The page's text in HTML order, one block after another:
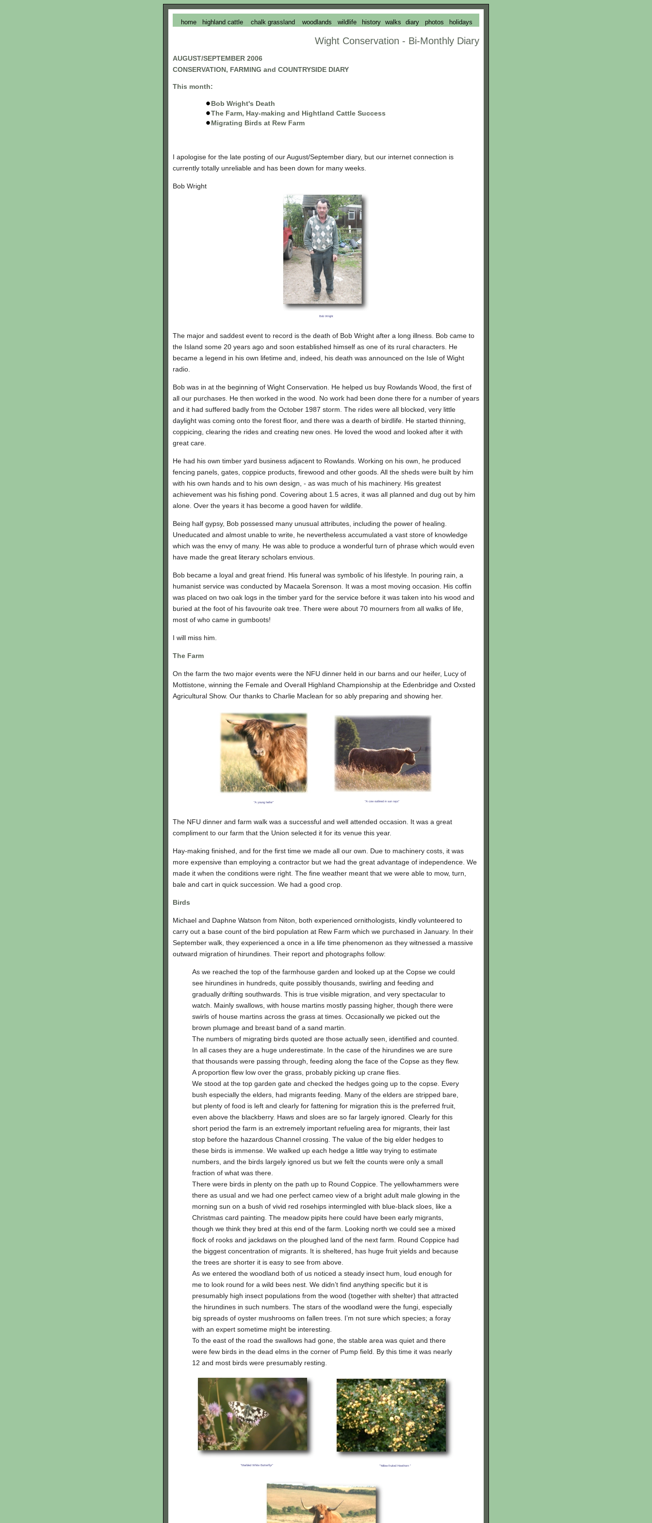
home highland cattle chalk grassland woodlands wildlife history walks diary photos holidays
Wight Conservation - Bi-Monthly Diary
AUGUST/SEPTEMBER 2006
CONSERVATION, FARMING and COUNTRYSIDE DIARY
This month:
Bob Wright's Death
The Farm, Hay-making and Hightland Cattle Success
Migrating Birds at Rew Farm
I apologise for the late posting of our August/September diary, but our internet connection is
currently totally unreliable and has been down for many weeks.
Bob Wright
Bob Wright
The major and saddest event to record is the death of Bob Wright after a long illness. Bob came to
the Island some 20 years ago and soon established himself as one of its rural characters. He
became a legend in his own lifetime and, indeed, his death was announced on the Isle of Wight
radio.
Bob was in at the beginning of Wight Conservation. He helped us buy Rowlands Wood, the first of
all our purchases. He then worked in the wood. No work had been done there for a number of years
and it had suffered badly from the October 1987 storm. The rides were all blocked, very little
daylight was coming onto the forest floor, and there was a dearth of birdlife. He started thinning,
coppicing, clearing the rides and creating new ones. He loved the wood and looked after it with
great care.
He had his own timber yard business adjacent to Rowlands. Working on his own, he produced
fencing panels, gates, coppice products, firewood and other goods. All the sheds were built by him
with his own hands and to his own design, - as was much of his machinery. His greatest
achievement was his fishing pond. Covering about 1.5 acres, it was all planned and dug out by him
alone. Over the years it has become a good haven for wildlife.
Being half gypsy, Bob possessed many unusual attributes, including the power of healing.
Uneducated and almost unable to write, he nevertheless accumulated a vast store of knowledge
which was the envy of many. He was able to produce a wonderful turn of phrase which would even
have made the great literary scholars envious.
Bob became a loyal and great friend. His funeral was symbolic of his lifestyle. In pouring rain, a
humanist service was conducted by Macaela Sorenson. It was a most moving occasion. His coffin
was placed on two oak logs in the timber yard for the service before it was taken into his wood and
buried at the foot of his favourite oak tree. There were about 70 mourners from all walks of life,
most of who came in gumboots!
I will miss him.
The Farm
On the farm the two major events were the NFU dinner held in our barns and our heifer, Lucy of
Mottistone, winning the Female and Overall Highland Championship at the Edenbridge and Oxsted
Agricultural Show. Our thanks to Charlie Maclean for so ably preparing and showing her.
"A young heifer" "A cow outlined in sun rays"
The NFU dinner and farm walk was a successful and well attended occasion. It was a great
compliment to our farm that the Union selected it for its venue this year.
Hay-making finished, and for the first time we made all our own. Due to machinery costs, it was
more expensive than employing a contractor but we had the great advantage of independence. We
made it when the conditions were right. The fine weather meant that we were able to mow, turn,
bale and cart in quick succession. We had a good crop.
Birds
Michael and Daphne Watson from Niton, both experienced ornithologists, kindly volunteered to
carry out a base count of the bird population at Rew Farm which we purchased in January. In their
September walk, they experienced a once in a life time phenomenon as they witnessed a massive
outward migration of hirundines. Their report and photographs follow:
As we reached the top of the farmhouse garden and looked up at the Copse we could
see hirundines in hundreds, quite possibly thousands, swirling and feeding and
gradually drifting southwards. This is true visible migration, and very spectacular to
watch. Mainly swallows, with house martins mostly passing higher, though there were
swirls of house martins across the grass at times. Occasionally we picked out the
brown plumage and breast band of a sand martin.
The numbers of migrating birds quoted are those actually seen, identified and counted.
In all cases they are a huge underestimate. In the case of the hirundines we are sure
that thousands were passing through, feeding along the face of the Copse as they flew.
A proportion flew low over the grass, probably picking up crane flies.
We stood at the top garden gate and checked the hedges going up to the copse. Every
bush especially the elders, had migrants feeding. Many of the elders are stripped bare,
but plenty of food is left and clearly for fattening for migration this is the preferred fruit,
even above the blackberry. Haws and sloes are so far largely ignored. Clearly for this
short period the farm is an extremely important refueling area for migrants, their last
stop before the hazardous Channel crossing. The value of the big elder hedges to
these birds is immense. We walked up each hedge a little way trying to estimate
numbers, and the birds largely ignored us but we felt the counts were only a small
fraction of what was there.
There were birds in plenty on the path up to Round Coppice. The yellowhammers were
there as usual and we had one perfect cameo view of a bright adult male glowing in the
morning sun on a bush of vivid red rosehips intermingled with blue-black sloes, like a
Christmas card painting. The meadow pipits here could have been early migrants,
though we think they bred at this end of the farm. Looking north we could see a mixed
flock of rooks and jackdaws on the ploughed land of the next farm. Round Coppice had
the biggest concentration of migrants. It is sheltered, has huge fruit yields and because
the trees are shorter it is easy to see from above.
As we entered the woodland both of us noticed a steady insect hum, loud enough for
me to look round for a wild bees nest. We didn’t find anything specific but it is
presumably high insect populations from the wood (together with shelter) that attracted
the hirundines in such numbers. The stars of the woodland were the fungi, especially
big spreads of oyster mushrooms on fallen trees. I’m not sure which species; a foray
with an expert sometime might be interesting.
To the east of the road the swallows had gone, the stable area was quiet and there
were few birds in the dead elms in the corner of Pump field. By this time it was nearly
12 and most birds were presumably resting.
"Marbled White Butterflyr" "Yellow-fruited Howthorn "